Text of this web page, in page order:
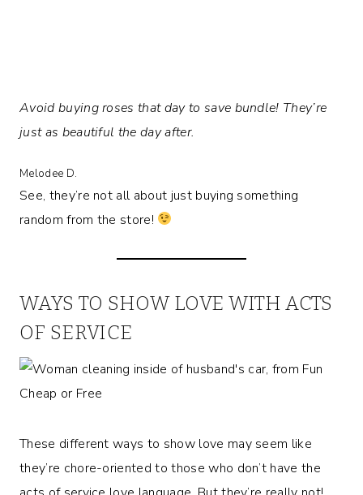
Avoid buying roses that day to save bundle! They’re
just as beautiful the day after.
Melodee D.
See, they’re not all about just buying something
random from the store!
WAYS TO SHOW LOVE WITH ACTS
OF SERVICE
These different ways to show love may seem like
they’re chore-oriented to those who don’t have the